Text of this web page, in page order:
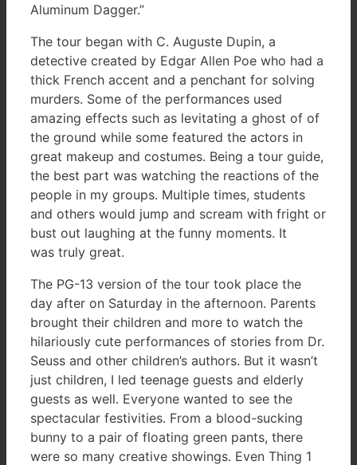
Aluminum Dagger.”
The tour began with C. Auguste Dupin, a
detective created by Edgar Allen Poe who had a
thick French accent and a penchant for solving
murders. Some of the performances used
amazing effects such as levitating a ghost of of
the ground while some featured the actors in
great makeup and costumes. Being a tour guide,
the best part was watching the reactions of the
people in my groups. Multiple times, students
and others would jump and scream with fright or
bust out laughing at the funny moments. It
was truly great.
The PG-13 version of the tour took place the
day after on Saturday in the afternoon. Parents
brought their children and more to watch the
hilariously cute performances of stories from Dr.
Seuss and other children’s authors. But it wasn’t
just children, I led teenage guests and elderly
guests as well. Everyone wanted to see the
spectacular festivities. From a blood-sucking
bunny to a pair of floating green pants, there
were so many creative showings. Even Thing 1